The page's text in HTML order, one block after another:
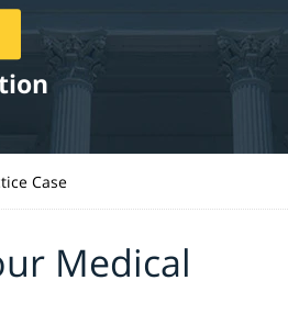
Case
Medical